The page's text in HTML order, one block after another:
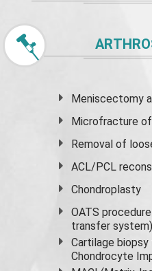
Meniscectomy
Microfracture
Removal of
ACL/PCL
Chondroplasty
OATS
transfer system)
Cartilage
Chondrocyte